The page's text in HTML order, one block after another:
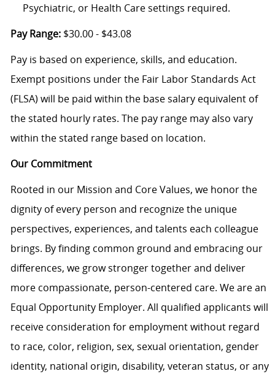
Psychiatric, or Health Care settings required.
Pay Range:$30.00 - $43.08
Pay is based on experience, skills, and education.
Exempt positions under the Fair Labor Standards Act
(FLSA) will be paid within the base salary equivalent of
the stated hourly rates. The pay range may also vary
within the stated range based on location.
Our Commitment
Rooted in our Mission and Core Values, we honor the
dignity of every person and recognize the unique
perspectives, experiences, and talents each colleague
brings. By finding common ground and embracing our
differences, we grow stronger together and deliver
more compassionate, person-centered care. We are an
Equal Opportunity Employer. All qualified applicants will
receive consideration for employment without regard
to race, color, religion, sex, sexual orientation, gender
identity, national origin, disability, veteran status, or any